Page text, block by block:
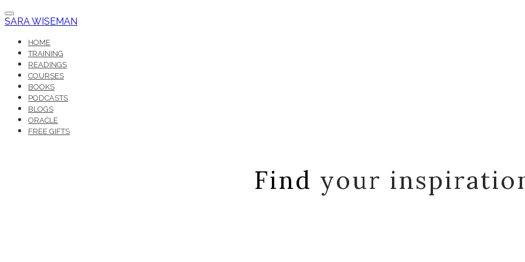
SARA WISEMAN
HOME
TRAINING
READINGS
COURSES
BOOKS
PODCASTS
BLOGS
ORACLE
FREE GIFTS
Find your